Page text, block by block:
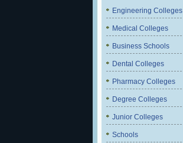
Engineering Colleges
Medical Colleges
Business Schools
Dental Colleges
Pharmacy Colleges
Degree Colleges
Junior Colleges
Schools